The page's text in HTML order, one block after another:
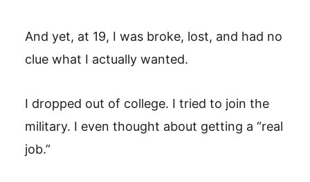
And yet, at 19, I was broke, lost, and had no
clue what I actually wanted.
I dropped out of college. I tried to join the
military. I even thought about getting a “real
job.”